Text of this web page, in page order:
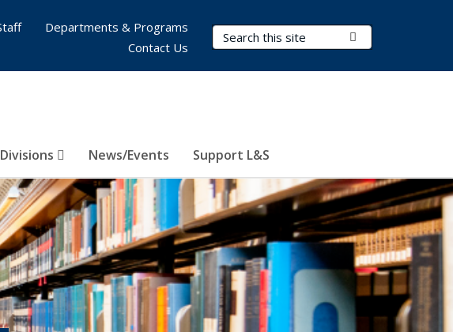
Search Terms
News/Events Support L&S
Departments & Programs
Contact Us